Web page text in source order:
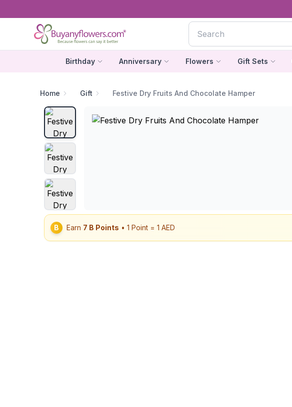
Birthday Anniversary Flowers Gift Sets
Home Gift Festive Dry Fruits And Chocolate Hamper
B Earn 7 B Points • 1 Point = 1 AED